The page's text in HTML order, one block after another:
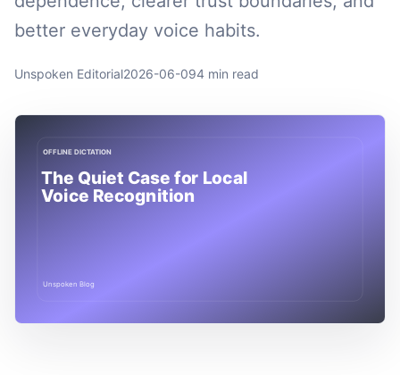
better everyday voice habits.
Unspoken Editorial2026-06-094 min read